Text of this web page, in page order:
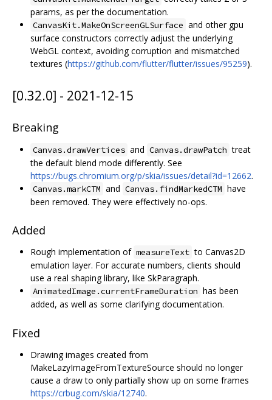
params, as per the documentation.
CanvasKit.MakeOnScreenGLSurface and other gpu
surface constructors correctly adjust the underlying
WebGL context, avoiding corruption and mismatched
textures (https://github.com/flutter/flutter/issues/95259).
[0.32.0] - 2021-12-15
Breaking
Canvas.drawVertices and Canvas.drawPatch treat
the default blend mode differently. See
https://bugs.chromium.org/p/skia/issues/detail?id=12662.
Canvas.markCTM and Canvas.findMarkedCTM have
been removed. They were effectively no-ops.
Added
Rough implementation of measureText to Canvas2D
emulation layer. For accurate numbers, clients should
use a real shaping library, like SkParagraph.
AnimatedImage.currentFrameDuration has been
added, as well as some clarifying documentation.
Fixed
Drawing images created from
MakeLazyImageFromTextureSource should no longer
cause a draw to only partially show up on some frames
https://crbug.com/skia/12740.